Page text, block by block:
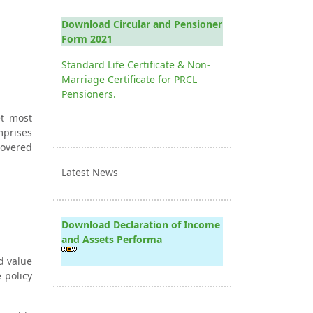
most
value
policy
Download Circular and Pensioner
Form 2021
Standard Life Certificate & Non-
Marriage Certificate for PRCL
Pensioners.
Latest News
Download Declaration of Income
and Assets Performa